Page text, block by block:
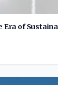
Era of